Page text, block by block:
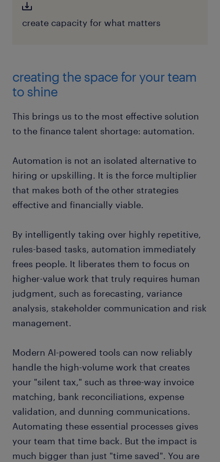
create capacity for what matters
creating the space for your team
to shine
This brings us to the most effective solution
to the finance talent shortage: automation.
Automation is not an isolated alternative to
hiring or upskilling. It is the force multiplier
that makes both of the other strategies
effective and financially viable.
By intelligently taking over highly repetitive,
rules-based tasks, automation immediately
frees people. It liberates them to focus on
higher-value work that truly requires human
judgment, such as forecasting, variance
analysis, stakeholder communication and risk
management.
Modern AI-powered tools can now reliably
handle the high-volume work that creates
your "silent tax," such as three-way invoice
matching, bank reconciliations, expense
validation, and dunning communications.
Automating these essential processes gives
your team that time back. But the impact is
much bigger than just "time saved". You are